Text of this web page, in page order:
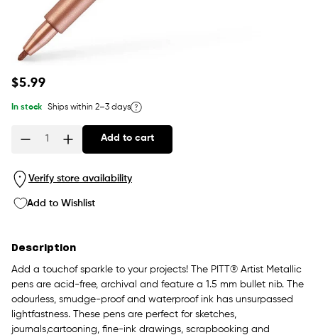
Regular
$5.99
In stock Ships within 2–3 days
Add to cart
Verify store availability
Add to Wishlist
Description
Add a touchof sparkle to your projects! The PITT® Artist Metallic
pens are acid-free, archival and feature a 1.5 mm bullet nib. The
odourless, smudge-proof and waterproof ink has unsurpassed
lightfastness. These pens are perfect for sketches,
journals,cartooning, fine-ink drawings, scrapbooking and